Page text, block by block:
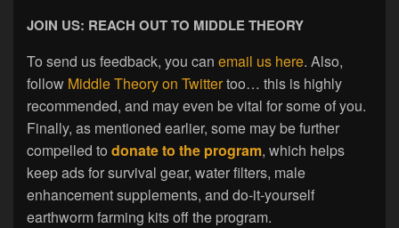
JOIN US: REACH OUT TO MIDDLE THEORY
To send us feedback, you can email us here. Also,
follow Middle Theory on Twittertoo… this is highly
recommended, and may even be vital for some of you.
Finally, as mentioned earlier, some may be further
compelled to donate to the program, which helps
keep ads for survival gear, water filters, male
enhancement supplements, and do-it-yourself
earthworm farming kits off the program.